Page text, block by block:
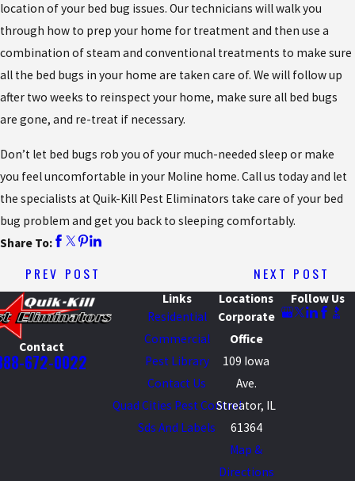
location of your bed bug issues. Our technicians will walk you
through how to prep your home for treatment and then use a
combination of steam and conventional treatments to make sure
all the bed bugs in your home are taken care of. We will follow up
after two weeks to reinspect your home, make sure all bed bugs
are gone, and re-treat if necessary.
Don’t let bed bugs rob you of your much-needed sleep or make
you feel uncomfortable in your Moline home. Call us today and let
the specialists at Quik-Kill Pest Eliminators take care of your bed
bug problem and get you back to sleeping comfortably.
Share To:
PREV POST NEXT POST
Contact
672-0022
Links
Residential
Commercial
Pest Library
Contact Us
Quad Cities Pest Control
Sds And Labels
Locations
Corporate
Office
109 Iowa
Ave.
Streator, IL
61364
Map &
Directions
Follow Us